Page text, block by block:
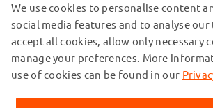
OUR SHIPPING PARTNERS
© subtel.co.uk 2026
All prices are inclusive of VAT and exclusive
trademarks of their owners and are cited
We use cookies to personalise content
social media features and to analyse
accept all cookies, allow only necessary
manage your preferences. More
use of cookies can be found in our